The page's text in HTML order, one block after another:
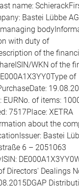
name:
Bastei Lübbe
with duty of
of the
WKN of the
of
EURNo. of items:
7517Place: XETRA
about the
Bastei
6 – 2051063
Directors' Dealings